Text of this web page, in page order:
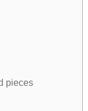
pieces